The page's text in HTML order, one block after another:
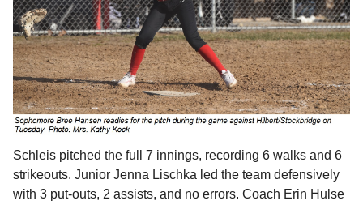
Schleis pitched the full 7 innings, recording 6 walks and 6
strikeouts. Junior Jenna Lischka led the team defensively
with 3 put-outs, 2 assists, and no errors. Coach Erin Hulse